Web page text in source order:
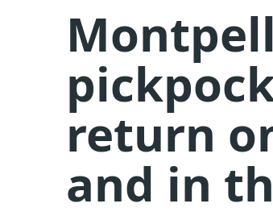
return
and in